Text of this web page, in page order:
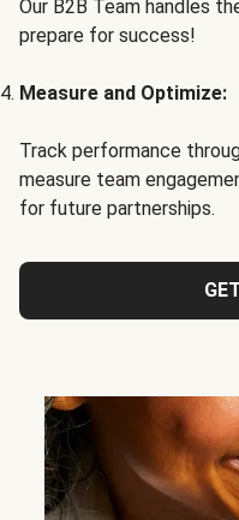
Our B2B Team handles
prepare for success!
Measure and Optimize:
Track performance
measure team
for future partnerships.